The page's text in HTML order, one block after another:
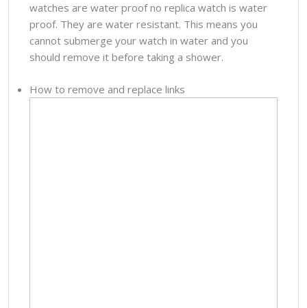
watches are water proof no replica watch is water
proof. They are water resistant. This means you
cannot submerge your watch in water and you
should remove it before taking a shower.
How to remove and replace links